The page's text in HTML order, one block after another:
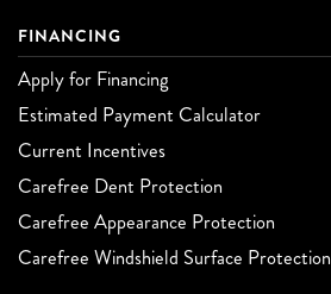
FINANCING
Apply for Financing
Estimated Payment Calculator
Current Incentives
Carefree Dent Protection
Carefree Appearance Protection
Carefree Windshield Surface Protection